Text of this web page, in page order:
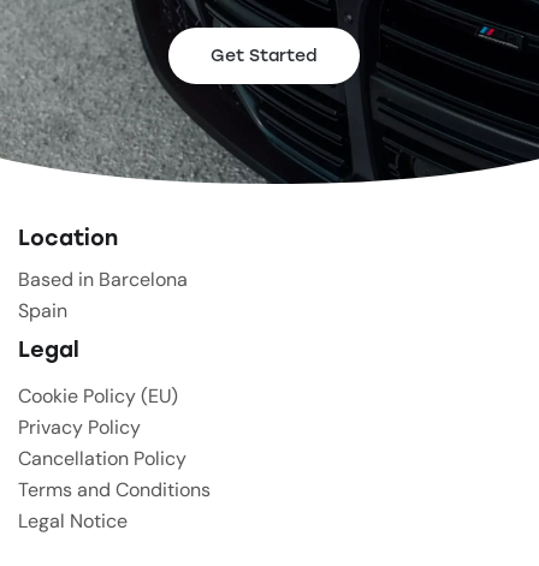
Get Started
Location
Based in Barcelona
Spain
Legal
Cookie Policy (EU)
Privacy Policy
Cancellation Policy
Terms and Conditions
Legal Notice